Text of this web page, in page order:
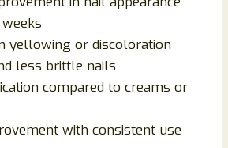
yellowing or discoloration
less brittle nails
compared to creams or
with consistent use